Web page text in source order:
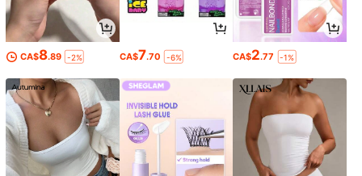
CA$8.89 -2% CA$7.70 -6% CA$2.77 -1%